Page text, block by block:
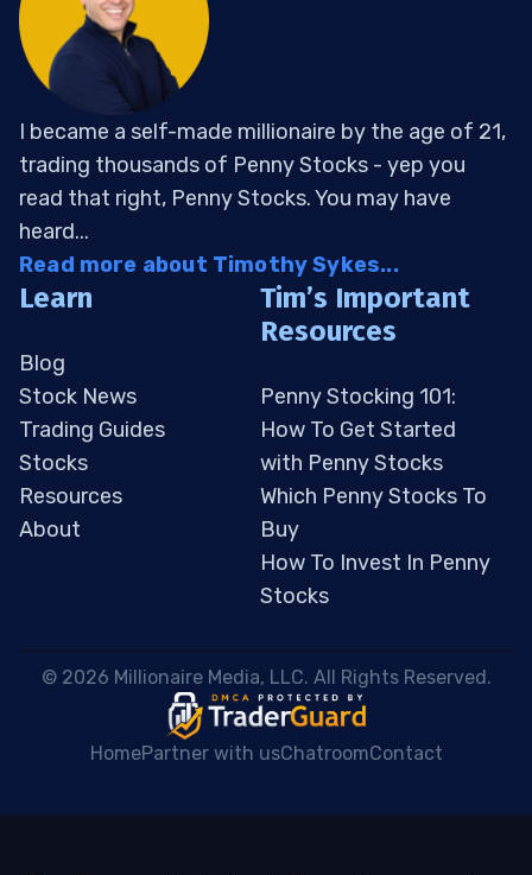
I became a self-made millionaire by the age of 21,
trading thousands of Penny Stocks - yep you
read that right, Penny Stocks. You may have
heard...
Read more about Timothy Sykes...
Learn
Blog
Stock News
Trading Guides
Stocks
Resources
About
Tim’s Important
Resources
Penny Stocking 101:
How To Get Started
with Penny Stocks
Which Penny Stocks To
Buy
How To Invest In Penny
Stocks
© 2026 Millionaire Media, LLC. All Rights Reserved.
HomePartner with usChatroomContact